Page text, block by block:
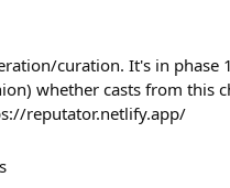
curation. It's in phase
whether casts from this
reputator.netlify.app/